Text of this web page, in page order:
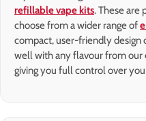
refillable vape kits. These are
choose from a wider range of
compact, user-friendly design
well with any flavour from our
giving you full control over